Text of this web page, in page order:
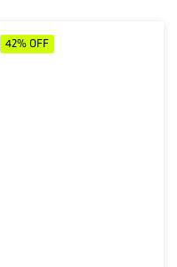
42% OFF